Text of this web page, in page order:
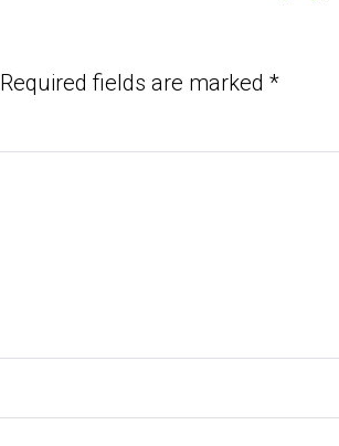
Required fields are marked *